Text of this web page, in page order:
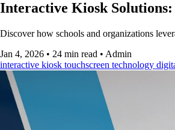
Interactive Kiosk Solutions:
Discover how schools and organizations
Jan 4, 2026 • 24 min read • Admin
interactive kiosk touchscreen technology